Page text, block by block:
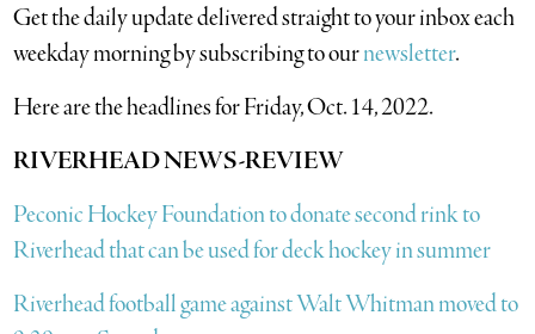
​Get the daily update delivered straight to your inbox each
weekday morning by subscribing to ournewsletter.
Here are the headlines for Friday, Oct. 14, 2022.
RIVERHEAD NEWS-REVIEW
Peconic Hockey Foundation to donate second rink to
Riverhead that can be used for deck hockey in summer
Riverhead football game against Walt Whitman moved to